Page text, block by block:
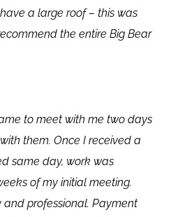
a large roof – this was
the entire Big Bear
to meet with me two days
them. Once I received a
same day, work was
of my initial meeting.
and professional. Payment